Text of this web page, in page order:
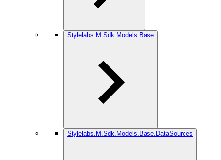
Stylelabs.M.Sdk.Models.Base
Stylelabs.M.Sdk.Models.Base.DataSources